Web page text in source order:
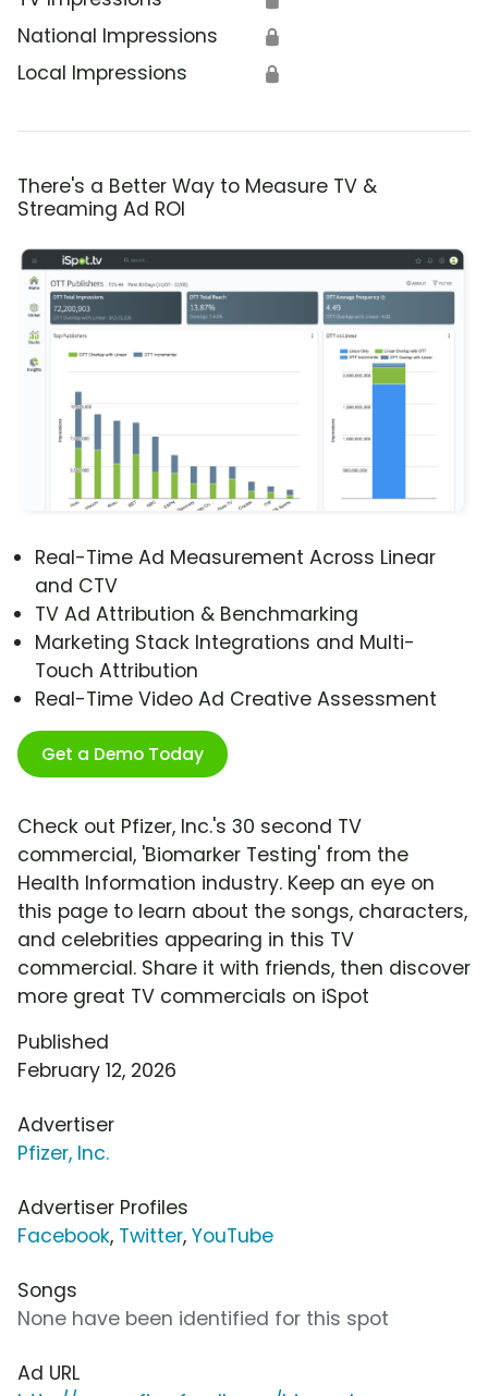
National Impressions 🔒
Local Impressions 🔒
There's a Better Way to Measure TV &
Streaming Ad ROI
Real-Time Ad Measurement Across Linear
and CTV
TV Ad Attribution & Benchmarking
Marketing Stack Integrations and Multi-
Touch Attribution
Real-Time Video Ad Creative Assessment
Get a Demo Today
Check out Pfizer, Inc.'s 30 second TV
commercial, 'Biomarker Testing' from the
Health Information industry. Keep an eye on
this page to learn about the songs, characters,
and celebrities appearing in this TV
commercial. Share it with friends, then discover
more great TV commercials on iSpot
Published
February 12, 2026
Advertiser
Pfizer, Inc.
Advertiser Profiles
Facebook, Twitter, YouTube
Songs
None have been identified for this spot
Ad URL